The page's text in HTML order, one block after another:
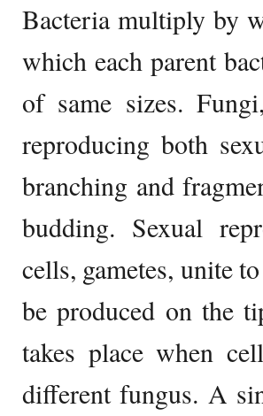
Bacteria multiply by
which each parent
of same sizes.
reproducing both
branching and
budding. Sexual
cells, gametes, unite
be produced on the
takes place when
different fungus. A